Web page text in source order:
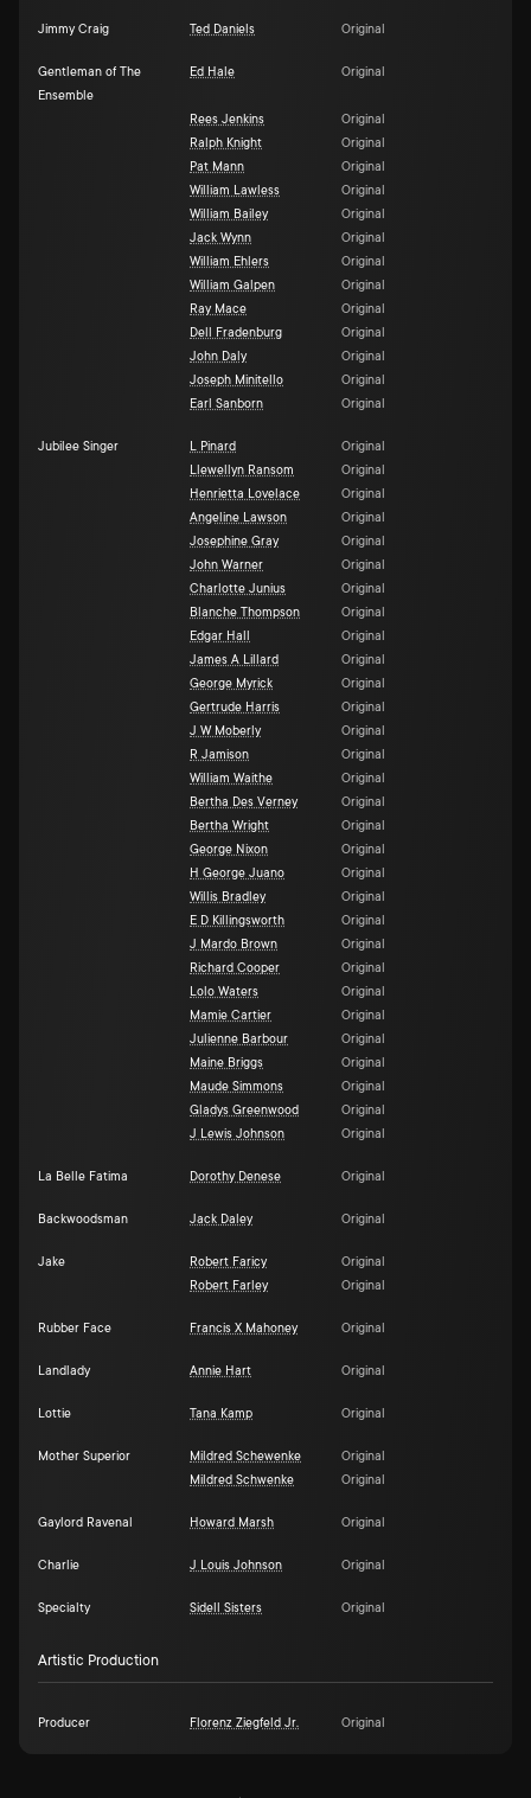
Jimmy Craig Ted Daniels Original
Gentleman of The
Ensemble
Ed Hale Original
Rees Jenkins
Original
Ralph Knight
Original
Pat Mann
Original
William Lawless
Original
William Bailey
Original
Jack Wynn
Original
William Ehlers
Original
William Galpen
Original
Ray Mace
Original
Dell Fradenburg
Original
John Daly
Original
Joseph Minitello
Original
Earl Sanborn
Original
Jubilee Singer L Pinard
Original
Llewellyn Ransom
Original
Henrietta Lovelace
Original
Angeline Lawson
Original
Josephine Gray
Original
John Warner
Original
Charlotte Junius
Original
Blanche Thompson
Original
Edgar Hall
Original
James A Lillard
Original
George Myrick
Original
Gertrude Harris
Original
J W Moberly
Original
R Jamison
Original
William Waithe
Original
Bertha Des Verney
Original
Bertha Wright
Original
George Nixon
Original
H George Juano
Original
Willis Bradley
Original
E D Killingsworth
Original
J Mardo Brown
Original
Richard Cooper
Original
Lolo Waters
Original
Mamie Cartier
Original
Julienne Barbour
Original
Maine Briggs
Original
Maude Simmons
Original
Gladys Greenwood
Original
J Lewis Johnson
Original
La Belle Fatima Dorothy Denese Original
Backwoodsman Jack Daley Original
Jake Robert Faricy
Original
Robert Farley
Original
Rubber Face Francis X Mahoney Original
Landlady Annie Hart Original
Lottie Tana Kamp Original
Mother Superior Mildred Schewenke
Original
Mildred Schwenke
Original
Gaylord Ravenal Howard Marsh Original
Charlie J Louis Johnson Original
Specialty Sidell Sisters Original
Artistic Production
Producer Florenz Ziegfeld Jr. Original